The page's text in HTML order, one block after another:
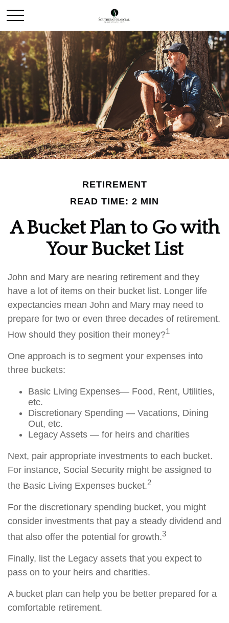
RETIREMENT
READ TIME: 2 MIN
A Bucket Plan to Go with
Your Bucket List
John and Mary are nearing retirement and they
have a lot of items on their bucket list. Longer life
expectancies mean John and Mary may need to
prepare for two or even three decades of retirement.
How should they position their money?1
One approach is to segment your expenses into
three buckets:
Basic Living Expenses— Food, Rent, Utilities,
etc.
Discretionary Spending — Vacations, Dining
Out, etc.
Legacy Assets — for heirs and charities
Next, pair appropriate investments to each bucket.
For instance, Social Security might be assigned to
the Basic Living Expenses bucket.2
For the discretionary spending bucket, you might
consider investments that pay a steady dividend and
that also offer the potential for growth.3
Finally, list the Legacy assets that you expect to
pass on to your heirs and charities.
A bucket plan can help you be better prepared for a
comfortable retirement.